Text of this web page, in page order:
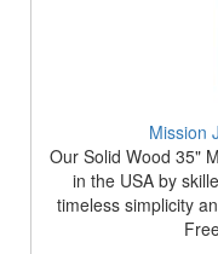
Mission
Our Solid Wood 35"
in the USA by
timeless simplicity